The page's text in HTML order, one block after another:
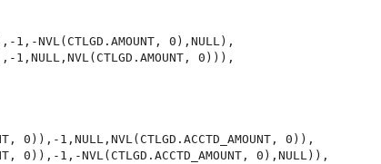
1,-NVL(CTLGD.AMOUNT, 0),NULL),
1,NULL,NVL(CTLGD.AMOUNT, 0))),
0)),-1,NULL,NVL(CTLGD.ACCTD_AMOUNT, 0)),
0)),-1,-NVL(CTLGD.ACCTD_AMOUNT, 0),NULL)),